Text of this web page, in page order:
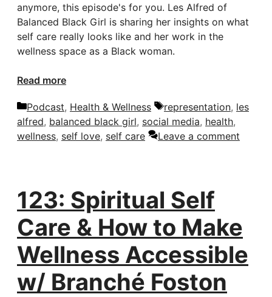
anymore, this episode's for you. Les Alfred of
Balanced Black Girl is sharing her insights on what
self care really looks like and her work in the
wellness space as a Black woman.
Read more
Categories
Podcast, Health & Wellness Tags
representation, les
alfred, balanced black girl, social media, health,
wellness, self love, self care Leave a comment
123: Spiritual Self
Care & How to Make
Wellness Accessible
w/ Branché Foston